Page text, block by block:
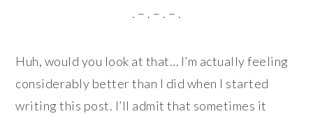
. – . – . – .
Huh, would you look at that… I’m actually feeling
considerably better than I did when I started
writing this post. I’ll admit that sometimes it